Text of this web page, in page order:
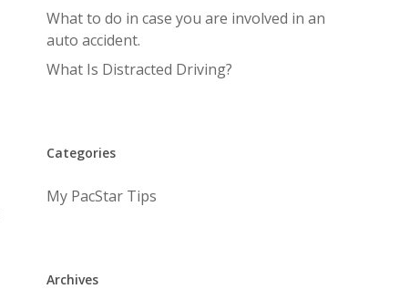
What to do in case you are involved in an
auto accident.
What Is Distracted Driving?
Categories
My PacStar Tips
Archives